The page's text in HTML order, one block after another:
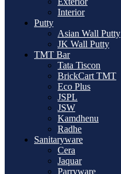
Interior
Putty
Asian Wall Putty
JK Wall Putty
TMT Bar
Tata Tiscon
BrickCart TMT
Eco Plus
JSPL
JSW
Kamdhenu
Radhe
Sanitaryware
Cera
Jaquar
Parryware